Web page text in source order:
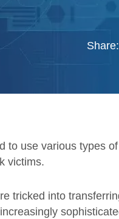
Share:
to use various types
victims.
tricked into